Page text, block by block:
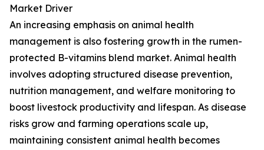
Market Driver
An increasing emphasis on animal health
management is also fostering growth in the rumen-
protected B-vitamins blend market. Animal health
involves adopting structured disease prevention,
nutrition management, and welfare monitoring to
boost livestock productivity and lifespan. As disease
risks grow and farming operations scale up,
maintaining consistent animal health becomes